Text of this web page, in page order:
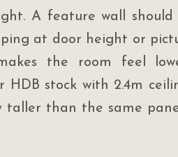
A feature wall
at door height or
the room feel
stock with 2.4m
taller than the same